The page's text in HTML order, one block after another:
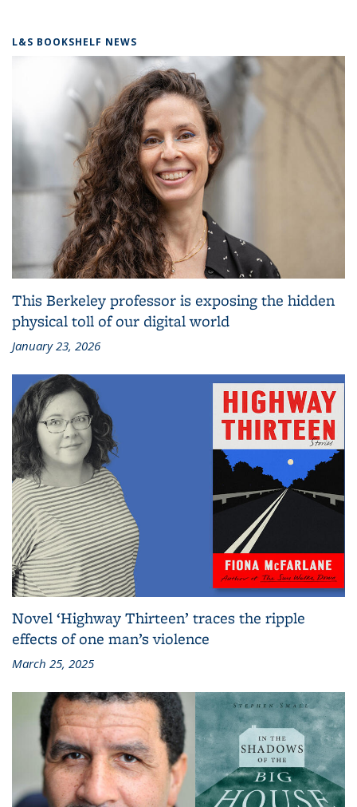
L&S BOOKSHELF NEWS
This Berkeley professor is exposing the hidden
physical toll of our digital world
January 23, 2026
Novel ‘Highway Thirteen’ traces the ripple
effects of one man’s violence
March 25, 2025